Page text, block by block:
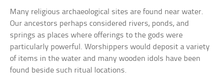
Many religious archaeological sites are found near water.
Our ancestors perhaps considered rivers, ponds, and
springs as places where offerings to the gods were
particularly powerful. Worshippers would deposit a variety
of items in the water and many wooden idols have been
found beside such ritual locations.